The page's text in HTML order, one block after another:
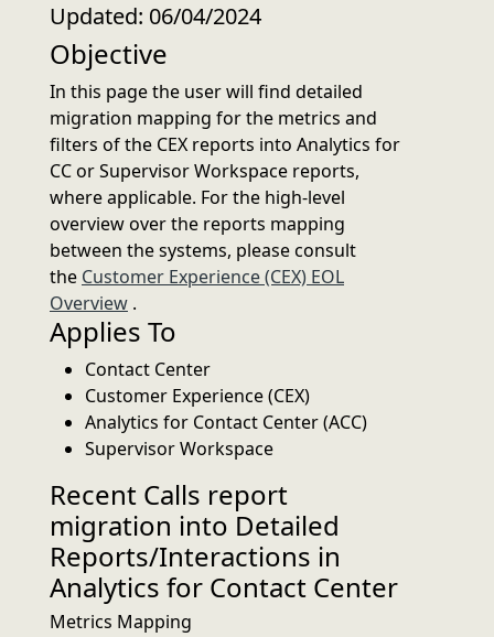
Updated: 06/04/2024
Objective
In this page the user will find detailed
migration mapping for the metrics and
filters of the CEX reports into Analytics for
CC or Supervisor Workspace reports,
where applicable. For the high-level
overview over the reports mapping
between the systems, please consult
the Customer Experience (CEX) EOL
Overview .
Applies To
Contact Center
Customer Experience (CEX)
Analytics for Contact Center (ACC)
Supervisor Workspace
Recent Calls report
migration into Detailed
Reports/Interactions in
Analytics for Contact Center
Metrics Mapping